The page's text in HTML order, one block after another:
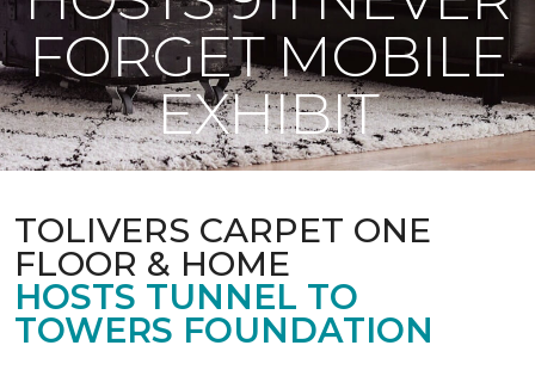
FORGET MOBILE
EXHIBIT
TOLIVERS CARPET ONE
FLOOR & HOME
HOSTS TUNNEL TO
TOWERS FOUNDATION